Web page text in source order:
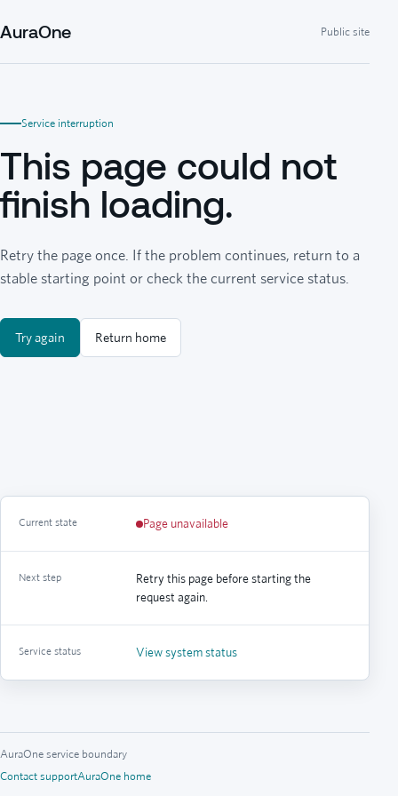
AuraOne Public site
Service interruption
This page could not
finish loading.
Retry the page once. If the problem continues, return to a
stable starting point or check the current service status.
Try again Return home
Current state Page unavailable
Next step
Retry this page before starting the
request again.
Service status View system status
AuraOne service boundary
Contact supportAuraOne home